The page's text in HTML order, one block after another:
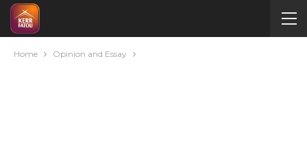
Home Opinion and Essay